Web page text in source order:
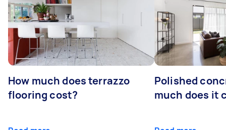
How much does terrazzo
flooring cost?
Polished
much does it